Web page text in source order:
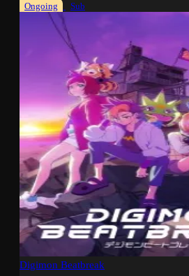
Ongoing
Sub
Digimon Beatbreak